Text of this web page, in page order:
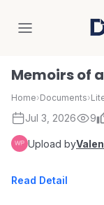
Memoirs of
Home›Documents›
Jul 3, 2026 9
Upload by
Read Detail